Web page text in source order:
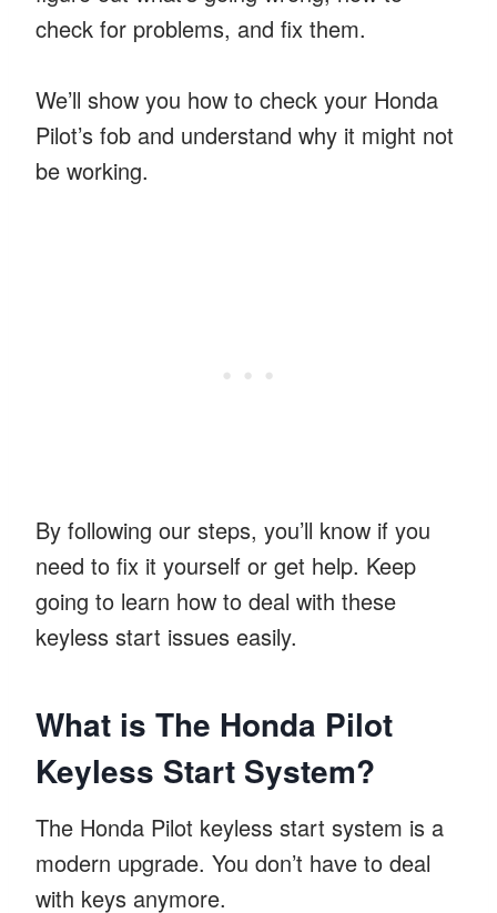
check for problems, and fix them.
We’ll show you how to check your Honda
Pilot’s fob and understand why it might not
be working.
By following our steps, you’ll know if you
need to fix it yourself or get help. Keep
going to learn how to deal with these
keyless start issues easily.
What is The Honda Pilot
Keyless Start System?
The Honda Pilot keyless start system is a
modern upgrade. You don’t have to deal
with keys anymore.